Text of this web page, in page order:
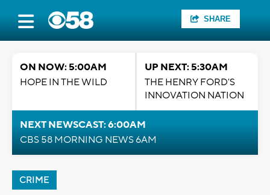
SHARE
ON NOW: 5:00AM
HOPE IN THE WILD
UP NEXT: 5:30AM
THE HENRY FORD'S
INNOVATION NATION
NEXT NEWSCAST: 6:00AM
CBS 58 MORNING NEWS 6AM
CRIME